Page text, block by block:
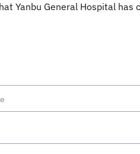
Yanbu General Hospital